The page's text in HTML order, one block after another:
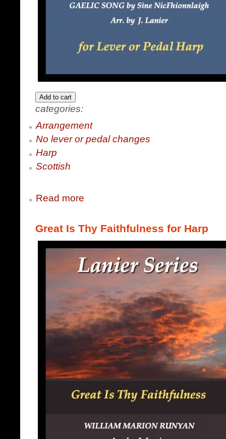
categories:
Arrangement
No lever or pedal changes
Harp
Scottish
Read more
Great Is Thy Faithfulness for Harp